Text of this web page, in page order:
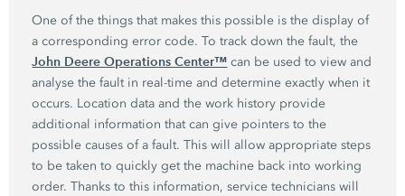
One of the things that makes this possible is the display of
a corresponding error code. To track down the fault, the
John Deere Operations Center™ can be used to view and
analyse the fault in real-time and determine exactly when it
occurs. Location data and the work history provide
additional information that can give pointers to the
possible causes of a fault. This will allow appropriate steps
to be taken to quickly get the machine back into working
order. Thanks to this information, service technicians will